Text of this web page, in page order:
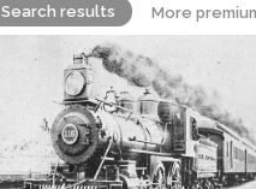
Search results More